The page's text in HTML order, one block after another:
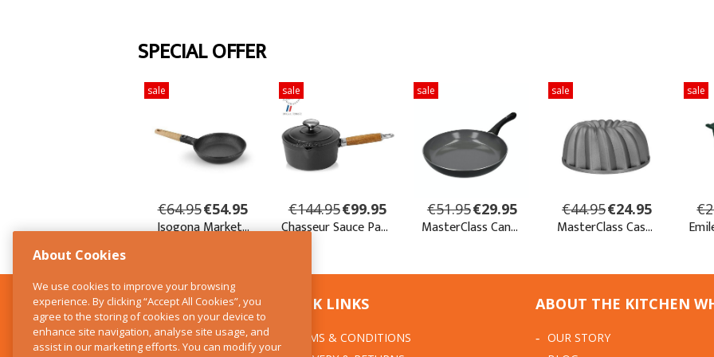
CONTACT US
The Kitchen Whisk
QUICK LINKS
TERMS & CONDITIONS
ABOUT THE KITCHEN
OUR STORY
About Cookies
We use cookies to improve your browsing
experience. By clicking “Accept All Cookies”, you
agree to the storing of cookies on your device to
enhance site navigation, analyse site usage, and
assist in our marketing efforts. You can modify your